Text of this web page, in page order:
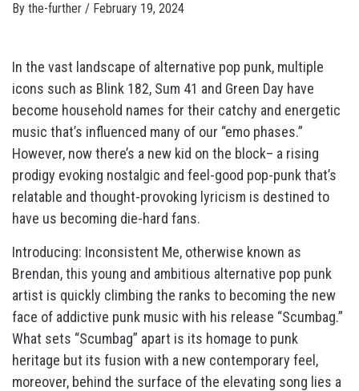
By the-further / February 19, 2024
In the vast landscape of alternative pop punk, multiple
icons such as Blink 182, Sum 41 and Green Day have
become household names for their catchy and energetic
music that’s influenced many of our “emo phases.”
However, now there’s a new kid on the block– a rising
prodigy evoking nostalgic and feel-good pop-punk that’s
relatable and thought-provoking lyricism is destined to
have us becoming die-hard fans.
Introducing: Inconsistent Me, otherwise known as
Brendan, this young and ambitious alternative pop punk
artist is quickly climbing the ranks to becoming the new
face of addictive punk music with his release “Scumbag.”
What sets “Scumbag” apart is its homage to punk
heritage but its fusion with a new contemporary feel,
moreover, behind the surface of the elevating song lies a